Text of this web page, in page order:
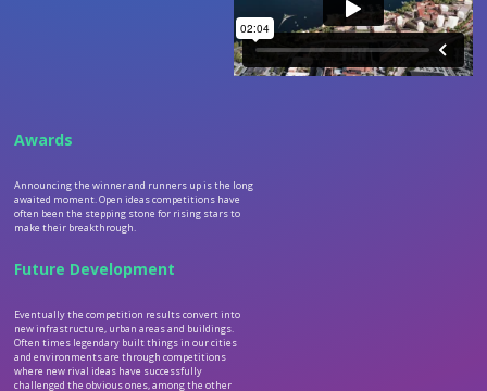
Awards
Announcing the winner and runners up is the long
awaited moment. Open ideas competitions have
often been the stepping stone for rising stars to
make their breakthrough.
Future Development
Eventually the competition results convert into
new infrastructure, urban areas and buildings.
Often times legendary built things in our cities
and environments are through competitions
where new rival ideas have successfully
challenged the obvious ones, among the other